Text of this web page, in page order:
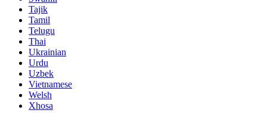
Tajik
Tamil
Telugu
Thai
Ukrainian
Urdu
Uzbek
Vietnamese
Welsh
Xhosa